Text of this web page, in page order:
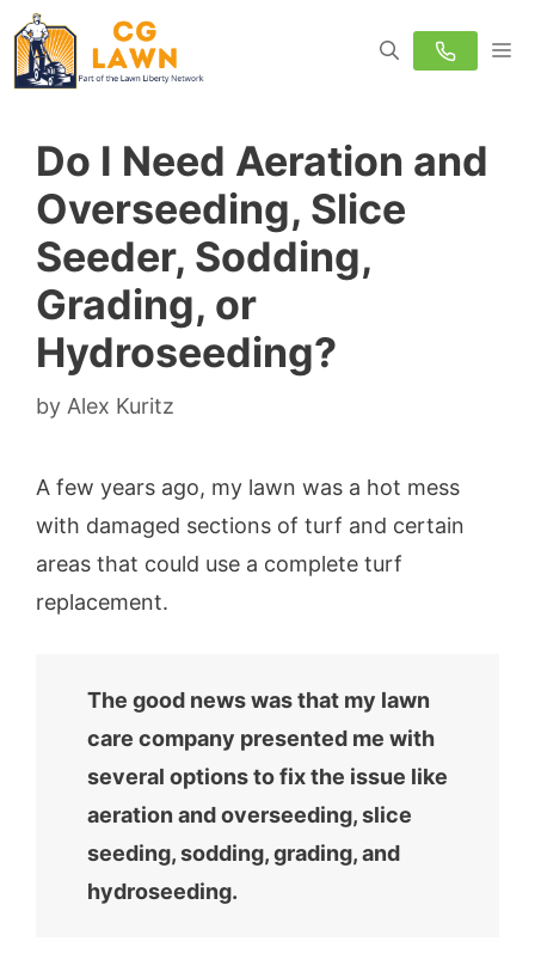
Skip
to
content
Do I Need Aeration and
Overseeding, Slice
Seeder, Sodding,
Grading, or
Hydroseeding?
by Alex Kuritz
A few years ago, my lawn was a hot mess
with damaged sections of turf and certain
areas that could use a complete turf
replacement.
The good news was that my lawn
care company presented me with
several options to fix the issue like
aeration and overseeding, slice
seeding, sodding, grading, and
hydroseeding.